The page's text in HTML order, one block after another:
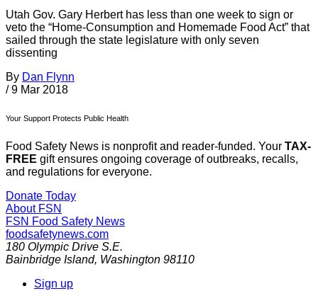
Utah Gov. Gary Herbert has less than one week to sign or
veto the “Home-Consumption and Homemade Food Act” that
sailed through the state legislature with only seven
dissenting
By Dan Flynn
/ 9 Mar 2018
Your Support Protects Public Health
Food Safety News is nonprofit and reader-funded. Your TAX-
FREE gift ensures ongoing coverage of outbreaks, recalls,
and regulations for everyone.
Donate Today
About FSN
FSN Food Safety News
foodsafetynews.com
180 Olympic Drive S.E.
Bainbridge Island, Washington 98110
Sign up